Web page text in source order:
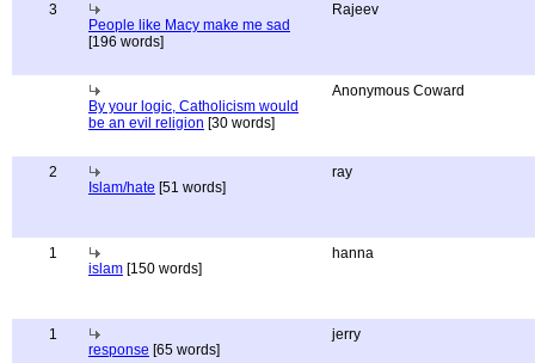
3
People like Macy make me sad
[196 words]
Rajeev
By your logic, Catholicism would
be an evil religion [30 words]
Anonymous Coward
2
Islam/hate [51 words]
ray
1
islam [150 words]
hanna
1
response [65 words]
jerry